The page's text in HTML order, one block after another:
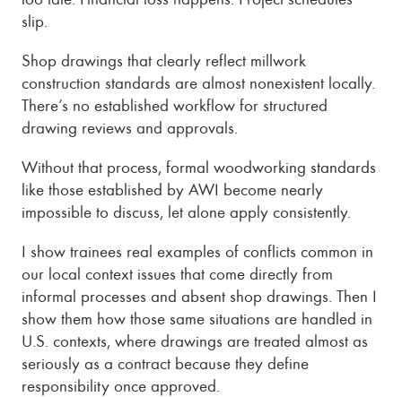
slip.
Shop drawings that clearly reflect millwork
construction standards are almost nonexistent locally.
There’s no established workflow for structured
drawing reviews and approvals.
Without that process, formal woodworking standards
like those established by AWI become nearly
impossible to discuss, let alone apply consistently.
I show trainees real examples of conflicts common in
our local context issues that come directly from
informal processes and absent shop drawings. Then I
show them how those same situations are handled in
U.S. contexts, where drawings are treated almost as
seriously as a contract because they define
responsibility once approved.